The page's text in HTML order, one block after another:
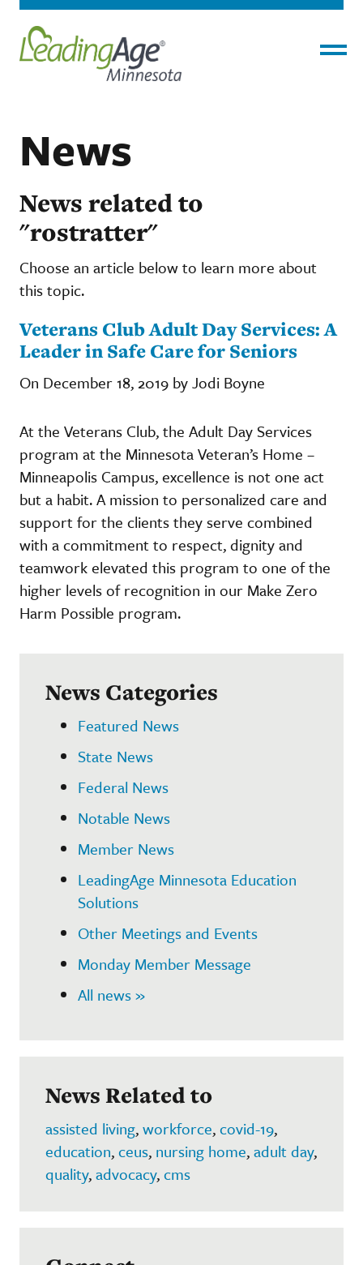
News
News related to
"rostratter"
Choose an article below to learn more about
this topic.
Veterans Club Adult Day Services: A
Leader in Safe Care for Seniors
On December 18, 2019 by Jodi Boyne
At the Veterans Club, the Adult Day Services
program at the Minnesota Veteran’s Home –
Minneapolis Campus, excellence is not one act
but a habit. A mission to personalized care and
support for the clients they serve combined
with a commitment to respect, dignity and
teamwork elevated this program to one of the
higher levels of recognition in our Make Zero
Harm Possible program.
News Categories
Featured News
State News
Federal News
Notable News
Member News
LeadingAge Minnesota Education
Solutions
Other Meetings and Events
Monday Member Message
All news »
News Related to
assisted living,workforce,covid-19,
education,ceus, nursing home,adult day,
quality,advocacy,cms